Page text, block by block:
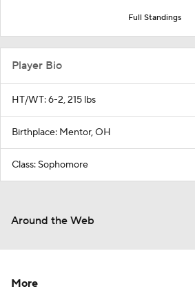
Full Standings
Player Bio
HT/WT: 6-2, 215 lbs
Birthplace: Mentor, OH
Class: Sophomore
Around the Web
More